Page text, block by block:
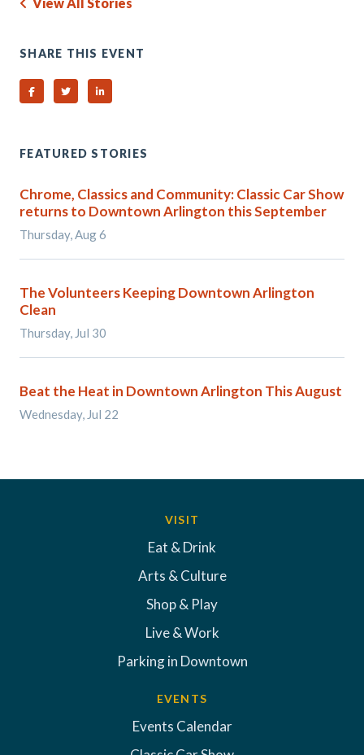
SHARE THIS EVENT
Share on Facebook
Share on TwitterShare on Linked In
FEATURED STORIES
Chrome, Classics and Community: Classic Car Show
returns to Downtown Arlington this September
Thursday, Aug 6
The Volunteers Keeping Downtown Arlington
Clean
Thursday, Jul 30
Beat the Heat in Downtown Arlington This August
Wednesday, Jul 22
VISIT
Eat & Drink
Arts & Culture
Shop & Play
Live & Work
Parking in Downtown
EVENTS
Events Calendar